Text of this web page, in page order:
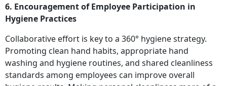
6. Encouragement of Employee Participation in
Hygiene Practices
Collaborative effort is key to a 360° hygiene strategy.
Promoting clean hand habits, appropriate hand
washing and hygiene routines, and shared cleanliness
standards among employees can improve overall